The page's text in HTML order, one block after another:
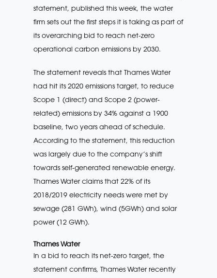
statement, published this week, the water
firm sets out the first steps it is taking as part of
its overarching bid to reach net-zero
operational carbon emissions by 2030.
The statement reveals that Thames Water
had hit its 2020 emissions target, to reduce
Scope 1 (direct) and Scope 2 (power-
related) emissions by 34% against a 1900
baseline, two years ahead of schedule.
According to the statement, this reduction
was largely due to the company’s shift
towards self-generated renewable energy.
Thames Water claims that 22% of its
2018/2019 electricity needs were met by
sewage (281 GWh), wind (5GWh) and solar
power (12 GWh).
Thames Water
In a bid to reach its net-zero target, the
statement confirms, Thames Water recently